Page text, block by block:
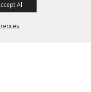
All